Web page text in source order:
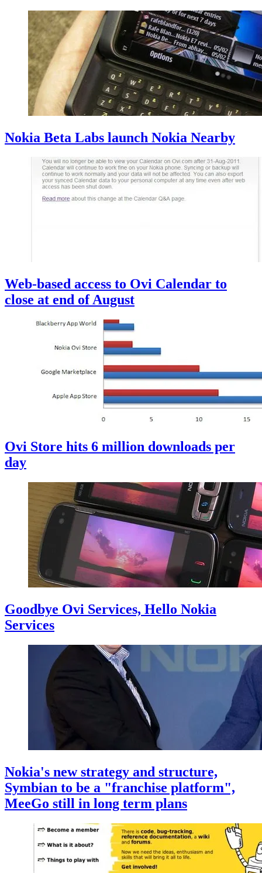
Nokia Beta Labs launch Nokia Nearby
Web-based access to Ovi Calendar to
close at end of August
Ovi Store hits 6 million downloads per
day
Goodbye Ovi Services, Hello Nokia
Services
Nokia's new strategy and structure,
Symbian to be a "franchise platform",
MeeGo still in long term plans